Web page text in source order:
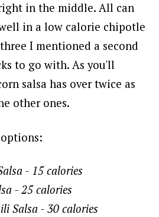
in the middle. All can
in a low calorie chipotle
I mentioned a second
to go with. As you'll
salsa has over twice as
other ones.
- 15 calories
- 25 calories
Salsa - 30 calories